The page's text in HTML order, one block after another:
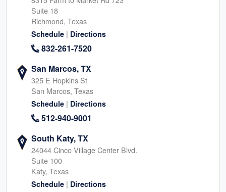
Suite 18
Richmond, Texas
Schedule | Directions
832-261-7520
San Marcos, TX
325 E Hopkins St
San Marcos, Texas
Schedule | Directions
512-940-9001
South Katy, TX
24044 Cinco Village Center Blvd.
Suite 100
Katy, Texas
Schedule | Directions